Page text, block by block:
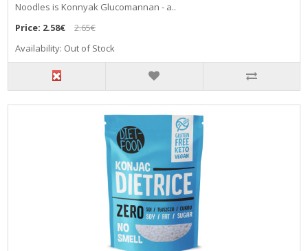
Noodles is Konnyak Glucomannan - a..
Price: 2.58€
2.65€
Availability: Out of Stock